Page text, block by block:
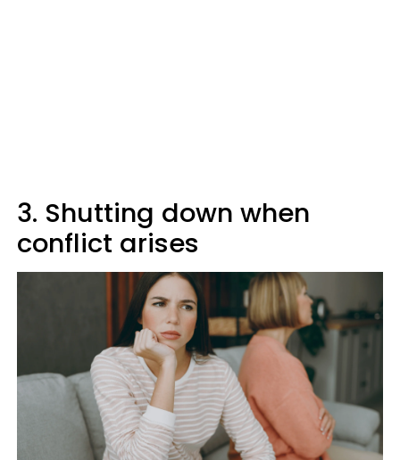
3. Shutting down when
conflict arises